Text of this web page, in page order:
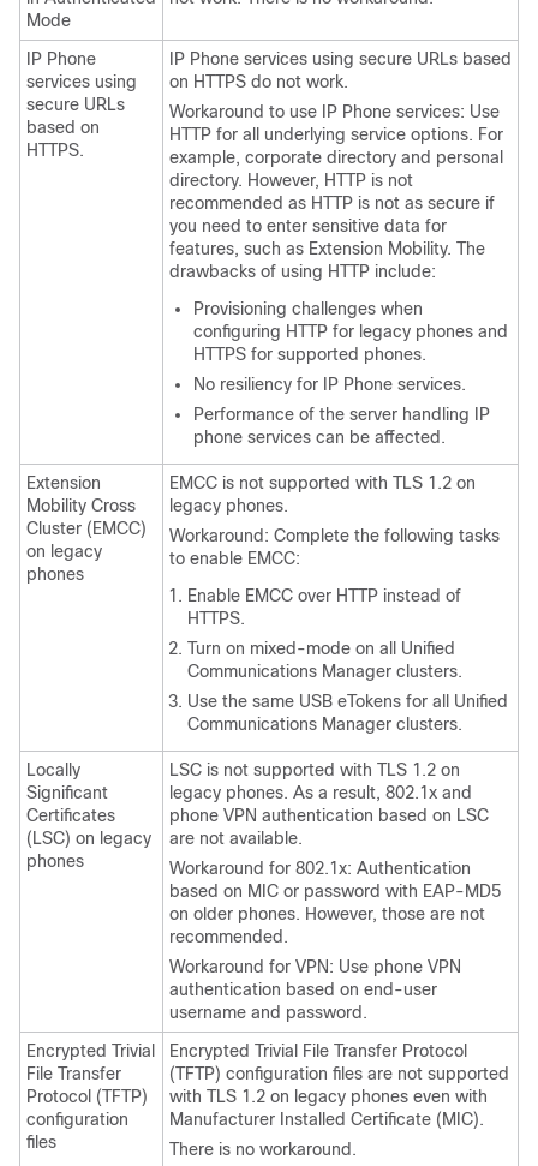
Mode
IP Phone
services using
secure URLs
based on
HTTPS.
IP Phone services using secure URLs based
on HTTPS do not work.
Workaround to use IP Phone services: Use
HTTP for all underlying service options. For
example, corporate directory and personal
directory. However, HTTP is not
recommended as HTTP is not as secure if
you need to enter sensitive data for
features, such as Extension Mobility. The
drawbacks of using HTTP include:
Provisioning challenges when
configuring HTTP for legacy phones and
HTTPS for supported phones.
No resiliency for IP Phone services.
Performance of the server handling IP
phone services can be affected.
Extension
Mobility Cross
Cluster (EMCC)
on legacy
phones
EMCC is not supported with TLS 1.2 on
legacy phones.
Workaround: Complete the following tasks
to enable EMCC:
Enable EMCC over HTTP instead of
HTTPS.
Turn on mixed-mode on all Unified
Communications Manager clusters.
Use the same USB eTokens for all Unified
Communications Manager clusters.
Locally
Significant
Certificates
(LSC) on legacy
phones
LSC is not supported with TLS 1.2 on
legacy phones. As a result, 802.1x and
phone VPN authentication based on LSC
are not available.
Workaround for 802.1x: Authentication
based on MIC or password with EAP-MD5
on older phones. However, those are not
recommended.
Workaround for VPN: Use phone VPN
authentication based on end-user
username and password.
Encrypted Trivial
File Transfer
Protocol (TFTP)
configuration
files
Encrypted Trivial File Transfer Protocol
(TFTP) configuration files are not supported
with TLS 1.2 on legacy phones even with
Manufacturer Installed Certificate (MIC).
There is no workaround.